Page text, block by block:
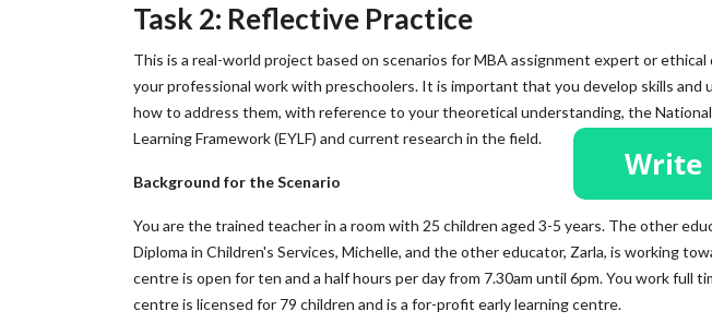
Task 2: Reflective Practice
This is a real-world project based on scenarios for MBA assignment expert or
your professional work with preschoolers. It is important that you develop skills
how to address them, with reference to your theoretical understanding, the National
Learning Framework (EYLF) and current research in the field.
Background for the Scenario
You are the trained teacher in a room with 25 children aged 3-5 years. The other
Diploma in Children's Services, Michelle, and the other educator, Zarla, is working
centre is open for ten and a half hours per day from 7.30am until 6pm. You work full
centre is licensed for 79 children and is a for-profit early learning centre.